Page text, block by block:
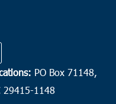
PO Box 71148,
29415-1148